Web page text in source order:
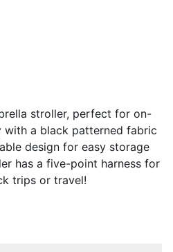
stroller, perfect for on-
a black patterned fabric
design for easy storage
has a five-point harness for
trips or travel!